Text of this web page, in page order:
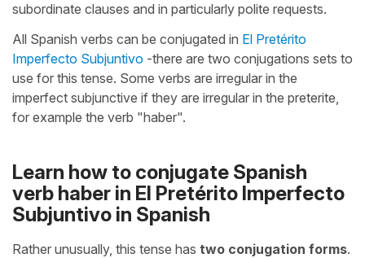
subordinate clauses and in particularly polite requests.
All Spanish verbs can be conjugated in El Pretérito
Imperfecto Subjuntivo -there are two conjugations sets to
use for this tense. Some verbs are irregular in the
imperfect subjunctive if they are irregular in the preterite,
for example the verb "haber".
Learn how to conjugate Spanish
verb haber in El Pretérito Imperfecto
Subjuntivo in Spanish
Rather unusually, this tense has two conjugation forms.